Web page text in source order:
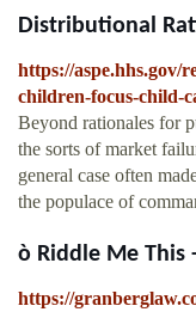
Distributional
https://aspe.hhs.gov/
children-focus-child-
Beyond rationales for
the sorts of market
general case often
the populace of
ò Riddle Me This
https://